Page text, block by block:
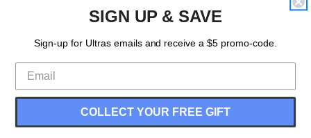
CREATE ACCOUNT
INFORMATION
SIGN UP & SAVE
Sign-up for Ultras emails and receive a $5 promo-code.
COLLECT YOUR FREE GIFT